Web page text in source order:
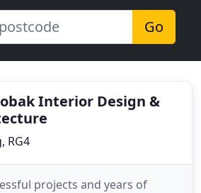
Go
Interior Design &
RG4
projects and years of